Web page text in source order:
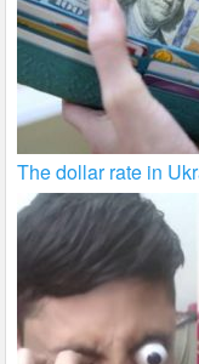
The dollar rate in